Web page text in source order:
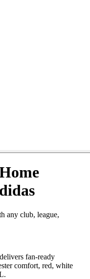
any club, league,
fan-ready
comfort, red, white